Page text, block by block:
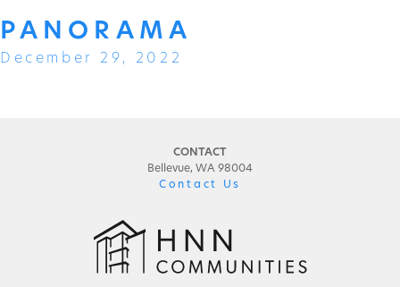
PANORAMA
December 29, 2022
CONTACT
Bellevue, WA 98004
Contact Us